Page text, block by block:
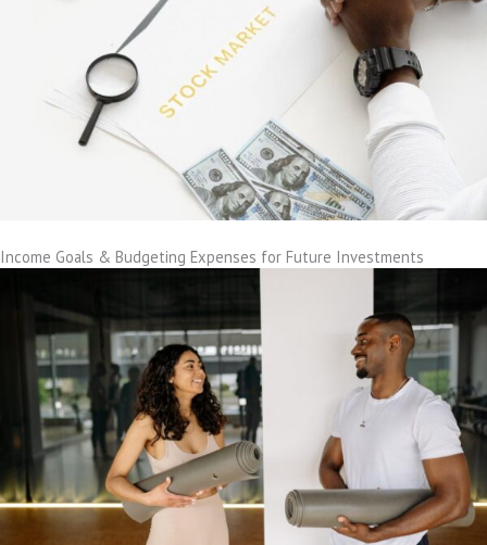
Income Goals & Budgeting Expenses for Future Investments